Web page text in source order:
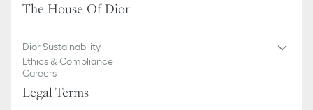
The House Of Dior
Dior Sustainability
Ethics & Compliance
Careers
Legal Terms